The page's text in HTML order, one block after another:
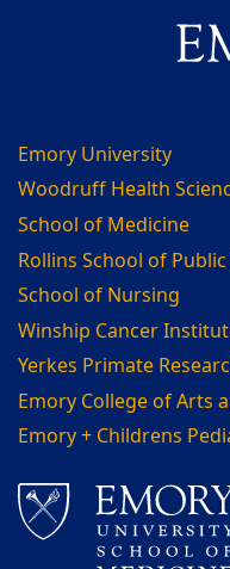
Emory University
Woodruff Health
School of Medicine
Rollins School of
School of Nursing
Winship Cancer
Yerkes Primate
Emory College of Arts
Emory + Childrens